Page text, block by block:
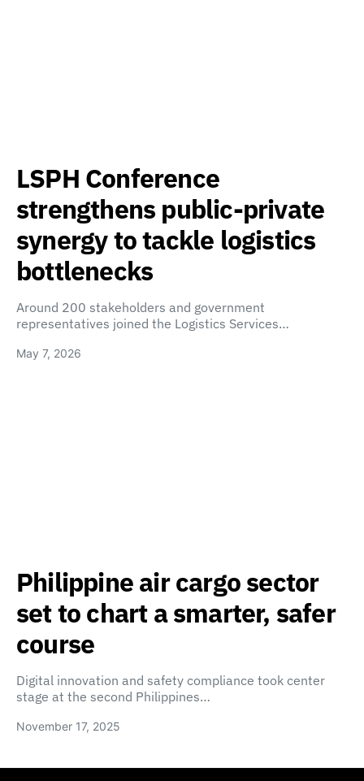
LSPH Conference
strengthens public-private
synergy to tackle logistics
bottlenecks
Around 200 stakeholders and government
representatives joined the Logistics Services…
May 7, 2026
Philippine air cargo sector
set to chart a smarter, safer
course
Digital innovation and safety compliance took center
stage at the second Philippines…
November 17, 2025